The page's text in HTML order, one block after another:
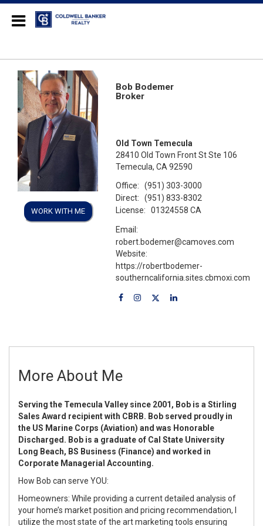
WORK WITH ME
Bob Bodemer
Broker
Old Town Temecula
28410 Old Town Front St Ste 106
Temecula, CA 92590
Office:
(951) 303-3000
Direct:
(951) 833-8302
License:
01324558 CA
Email:
robert.bodemer@camoves.com
Website:
https://robertbodemer-
southerncalifornia.sites.cbmoxi.com
More About Me
Serving the Temecula Valley since 2001, Bob is a Stirling
Sales Award recipient with CBRB. Bob served proudly in
the US Marine Corps (Aviation) and was Honorable
Discharged. Bob is a graduate of Cal State University
Long Beach, BS Business (Finance) and worked in
Corporate Managerial Accounting.
How Bob can serve YOU:
Homeowners: While providing a current detailed analysis of
your home’s market position and pricing recommendation, I
utilize the most state of the art marketing tools ensuring